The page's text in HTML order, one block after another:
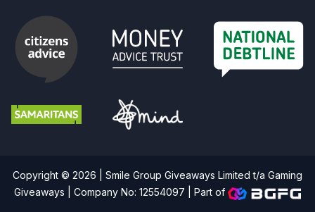
Copyright © 2026 | Smile Group Giveaways Limited t/a Gaming
Giveaways | Company No: 12554097 |Part of